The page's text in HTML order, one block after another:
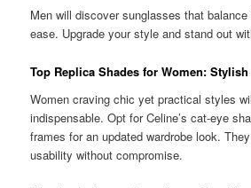
Men will discover sunglasses that
ease. Upgrade your style and stand out
Top Replica Shades for Women:
Women craving chic yet practical styles
indispensable. Opt for Celine’s cat-eye
frames for an updated wardrobe look.
usability without compromise.